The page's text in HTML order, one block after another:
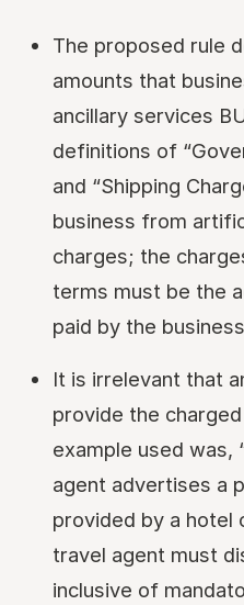
The proposed rule
amounts that
ancillary services
definitions of
and “Shipping
business from
charges; the
terms must be the
paid by the
It is irrelevant that
provide the
example used was,
agent advertises a
provided by a hotel
travel agent must
inclusive of